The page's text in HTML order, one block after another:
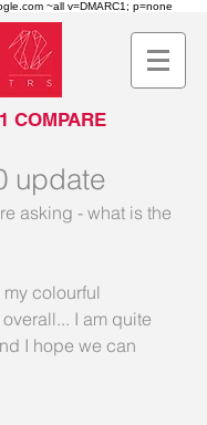
~all v=DMARC1; p=none
COMPARE
update
asking - what is the
colourful
I am quite
I hope we can